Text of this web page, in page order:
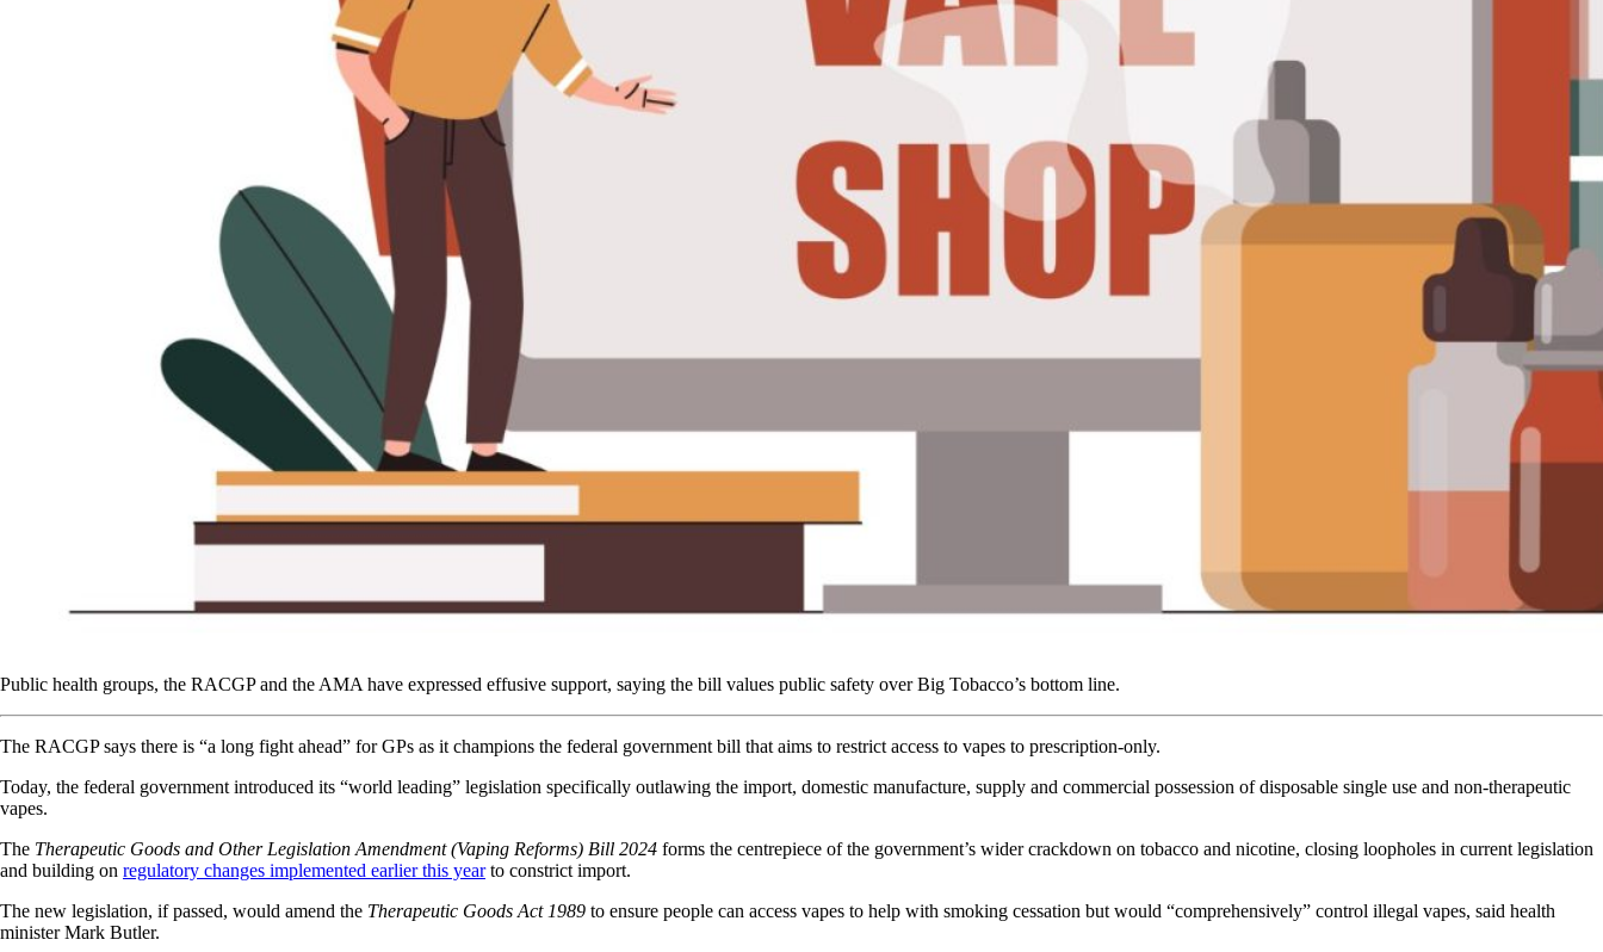
Public health groups, the RACGP and the AMA have expressed effusive support, saying the bill values public safety over Big Tobacco’s bottom line.
The RACGP says there is “a long fight ahead” for GPs as it champions the federal government bill that aims to restrict access to vapes to prescription-only.
Today, the federal government introduced its “world leading” legislation specifically outlawing the import, domestic manufacture, supply and commercial possession of disposable single use and non-therapeutic
vapes.
The Therapeutic Goods and Other Legislation Amendment (Vaping Reforms) Bill 2024 forms the centrepiece of the government’s wider crackdown on tobacco and nicotine, closing loopholes in current legislation
and building on regulatory changes implemented earlier this yearto constrict import.
The new legislation, if passed, would amend the Therapeutic Goods Act 1989 to ensure people can access vapes to help with smoking cessation but would “comprehensively” control illegal vapes, said health
minister Mark Butler.